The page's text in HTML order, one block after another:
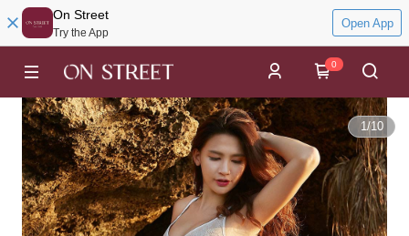
On Street
Try the App
Open App
0
1/10